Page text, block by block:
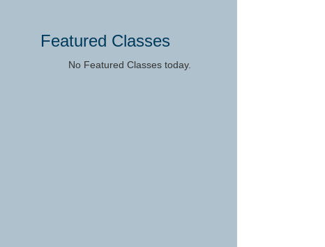
Featured Classes
No Featured Classes today.